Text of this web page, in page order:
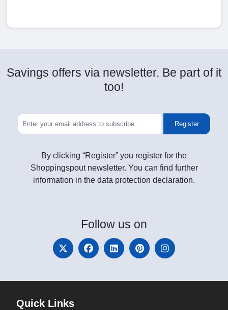
Savings offers via newsletter. Be part of it
too!
Register
By clicking “Register” you register for the
Shoppingspout newsletter. You can find further
information in the data protection declaration.
Follow us on
Quick Links